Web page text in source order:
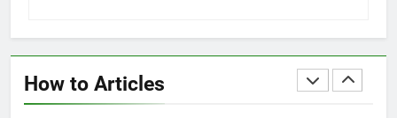
How to ArticlesHOW TO